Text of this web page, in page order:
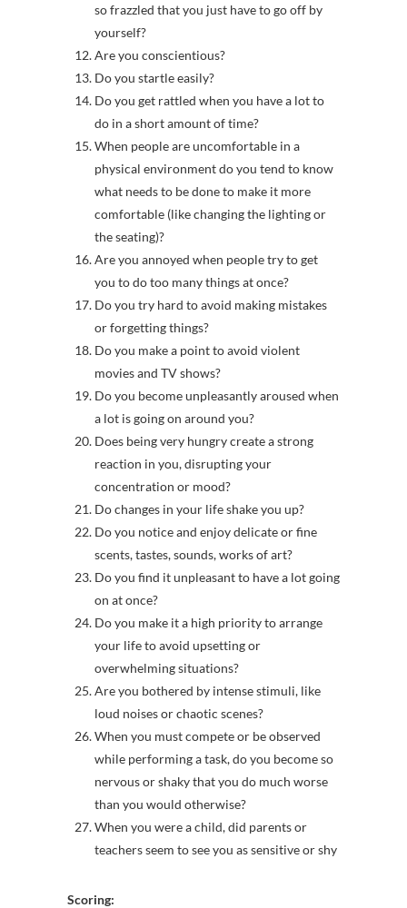
so frazzled that you just have to go off by
yourself?
Are you conscientious?
Do you startle easily?
Do you get rattled when you have a lot to
do in a short amount of time?
When people are uncomfortable in a
physical environment do you tend to know
what needs to be done to make it more
comfortable (like changing the lighting or
the seating)?
Are you annoyed when people try to get
you to do too many things at once?
Do you try hard to avoid making mistakes
or forgetting things?
Do you make a point to avoid violent
movies and TV shows?
Do you become unpleasantly aroused when
a lot is going on around you?
Does being very hungry create a strong
reaction in you, disrupting your
concentration or mood?
Do changes in your life shake you up?
Do you notice and enjoy delicate or fine
scents, tastes, sounds, works of art?
Do you find it unpleasant to have a lot going
on at once?
Do you make it a high priority to arrange
your life to avoid upsetting or
overwhelming situations?
Are you bothered by intense stimuli, like
loud noises or chaotic scenes?
When you must compete or be observed
while performing a task, do you become so
nervous or shaky that you do much worse
than you would otherwise?
When you were a child, did parents or
teachers seem to see you as sensitive or shy
Scoring: